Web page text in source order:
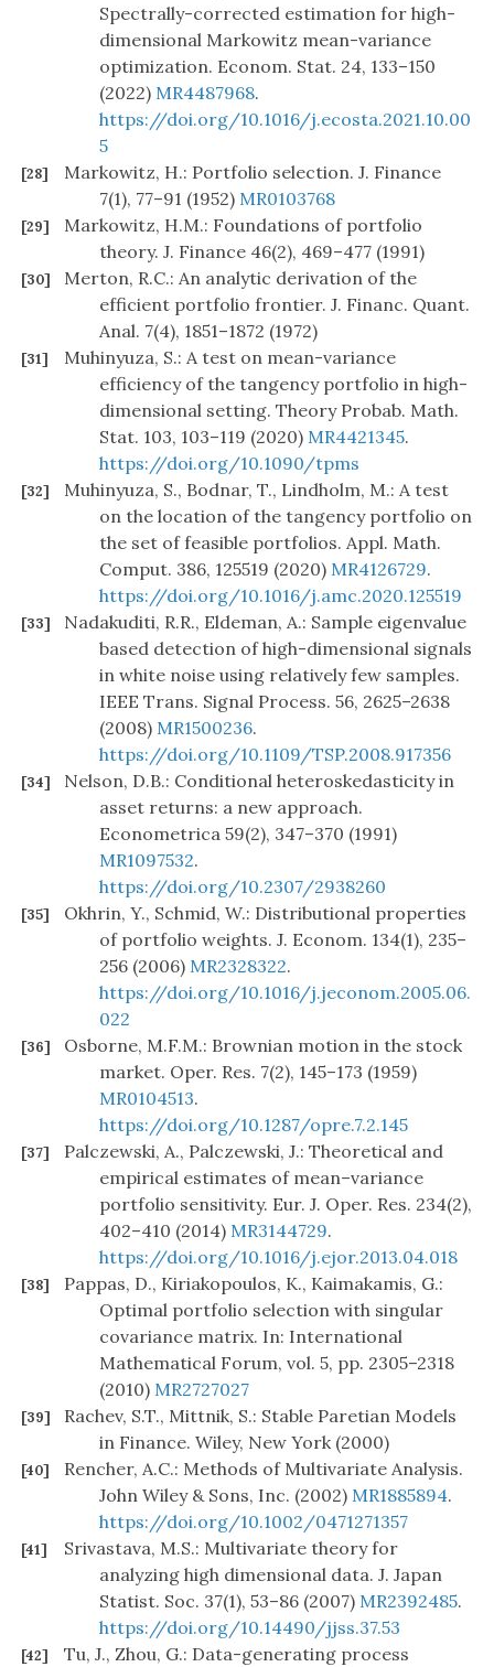
Spectrally-corrected estimation for high-
dimensional Markowitz mean-variance
optimization. Econom. Stat. 24, 133–150
(2022) MR4487968.
https://doi.org/10.1016/j.ecosta.2021.10.00
5
[28]
Markowitz, H.: Portfolio selection. J. Finance
7(1), 77–91 (1952) MR0103768
[29]
Markowitz, H.M.: Foundations of portfolio
theory. J. Finance 46(2), 469–477 (1991)
[30]
Merton, R.C.: An analytic derivation of the
efficient portfolio frontier. J. Financ. Quant.
Anal. 7(4), 1851–1872 (1972)
[31]
Muhinyuza, S.: A test on mean-variance
efficiency of the tangency portfolio in high-
dimensional setting. Theory Probab. Math.
Stat. 103, 103–119 (2020) MR4421345.
https://doi.org/10.1090/tpms
[32]
Muhinyuza, S., Bodnar, T., Lindholm, M.: A test
on the location of the tangency portfolio on
the set of feasible portfolios. Appl. Math.
Comput. 386, 125519 (2020) MR4126729.
https://doi.org/10.1016/j.amc.2020.125519
[33]
Nadakuditi, R.R., Eldeman, A.: Sample eigenvalue
based detection of high-dimensional signals
in white noise using relatively few samples.
IEEE Trans. Signal Process. 56, 2625–2638
(2008) MR1500236.
https://doi.org/10.1109/TSP.2008.917356
[34]
Nelson, D.B.: Conditional heteroskedasticity in
asset returns: a new approach.
Econometrica 59(2), 347–370 (1991)
MR1097532.
https://doi.org/10.2307/2938260
[35]
Okhrin, Y., Schmid, W.: Distributional properties
of portfolio weights. J. Econom. 134(1), 235–
256 (2006) MR2328322.
https://doi.org/10.1016/j.jeconom.2005.06.
022
[36]
Osborne, M.F.M.: Brownian motion in the stock
market. Oper. Res. 7(2), 145–173 (1959)
MR0104513.
https://doi.org/10.1287/opre.7.2.145
[37]
Palczewski, A., Palczewski, J.: Theoretical and
empirical estimates of mean–variance
portfolio sensitivity. Eur. J. Oper. Res. 234(2),
402–410 (2014) MR3144729.
https://doi.org/10.1016/j.ejor.2013.04.018
[38]
Pappas, D., Kiriakopoulos, K., Kaimakamis, G.:
Optimal portfolio selection with singular
covariance matrix. In: International
Mathematical Forum, vol. 5, pp. 2305–2318
(2010) MR2727027
[39]
Rachev, S.T., Mittnik, S.: Stable Paretian Models
in Finance. Wiley, New York (2000)
[40]
Rencher, A.C.: Methods of Multivariate Analysis.
John Wiley & Sons, Inc. (2002) MR1885894.
https://doi.org/10.1002/0471271357
[41]
Srivastava, M.S.: Multivariate theory for
analyzing high dimensional data. J. Japan
Statist. Soc. 37(1), 53–86 (2007) MR2392485.
https://doi.org/10.14490/jjss.37.53
[42]
Tu, J., Zhou, G.: Data-generating process